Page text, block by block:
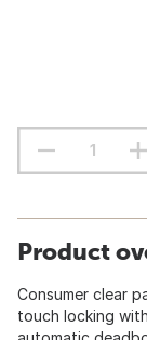
Product
Consumer clear
touch locking